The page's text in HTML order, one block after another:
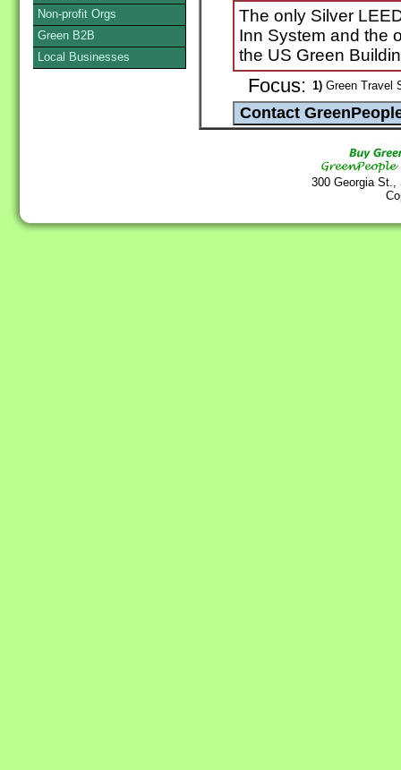
The only Silver
Inn System and the
the US Green
Focus: 1) Green Travel
300 Georgia
Non-profit Orgs
Green B2B
Local Businesses